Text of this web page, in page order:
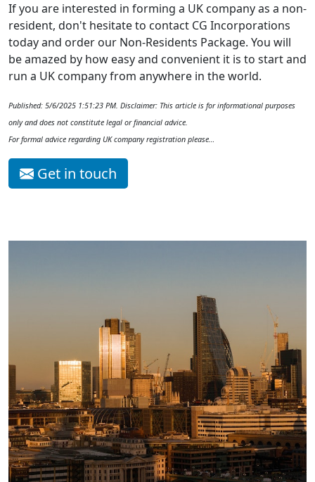
If you are interested in forming a UK company as a non-
resident, don't hesitate to contact CG Incorporations
today and order our Non-Residents Package. You will
be amazed by how easy and convenient it is to start and
run a UK company from anywhere in the world.
Published: 5/6/2025 1:51:23 PM. Disclaimer: This article is for informational purposes
only and does not constitute legal or financial advice.
For formal advice regarding UK company registration please…
Get in touch